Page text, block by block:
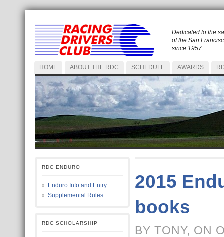
Dedicated to the
of the San
since 1957
HOME ABOUT THE RDC SCHEDULE AWARDS
RDC ENDURO
Enduro Info and Entry
Supplemental Rules
RDC SCHOLARSHIP
2015
books
BY TONY, ON